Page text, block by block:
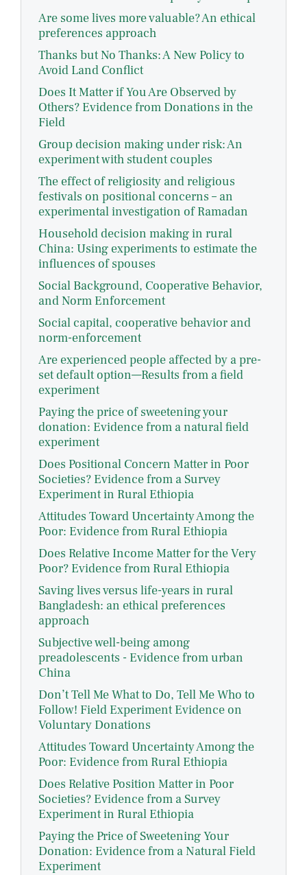
Are some lives more valuable? An ethical
preferences approach
Thanks but No Thanks: A New Policy to
Avoid Land Conflict
Does It Matter if You Are Observed by
Others? Evidence from Donations in the
Field
Group decision making under risk: An
experiment with student couples
The effect of religiosity and religious
festivals on positional concerns – an
experimental investigation of Ramadan
Household decision making in rural
China: Using experiments to estimate the
influences of spouses
Social Background, Cooperative Behavior,
and Norm Enforcement
Social capital, cooperative behavior and
norm-enforcement
Are experienced people affected by a pre-
set default option—Results from a field
experiment
Paying the price of sweetening your
donation: Evidence from a natural field
experiment
Does Positional Concern Matter in Poor
Societies? Evidence from a Survey
Experiment in Rural Ethiopia
Attitudes Toward Uncertainty Among the
Poor: Evidence from Rural Ethiopia
Does Relative Income Matter for the Very
Poor? Evidence from Rural Ethiopia
Saving lives versus life-years in rural
Bangladesh: an ethical preferences
approach
Subjective well-being among
preadolescents - Evidence from urban
China
Don’t Tell Me What to Do, Tell Me Who to
Follow! Field Experiment Evidence on
Voluntary Donations
Attitudes Toward Uncertainty Among the
Poor: Evidence from Rural Ethiopia
Does Relative Position Matter in Poor
Societies? Evidence from a Survey
Experiment in Rural Ethiopia
Paying the Price of Sweetening Your
Donation: Evidence from a Natural Field
Experiment